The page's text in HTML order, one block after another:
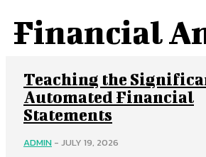
Financial
Teaching the
Automated Financial
Statements
ADMIN - JULY 19, 2026